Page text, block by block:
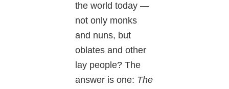
the world today —
not only monks
and nuns, but
oblates and other
lay people? The
answer is one: The